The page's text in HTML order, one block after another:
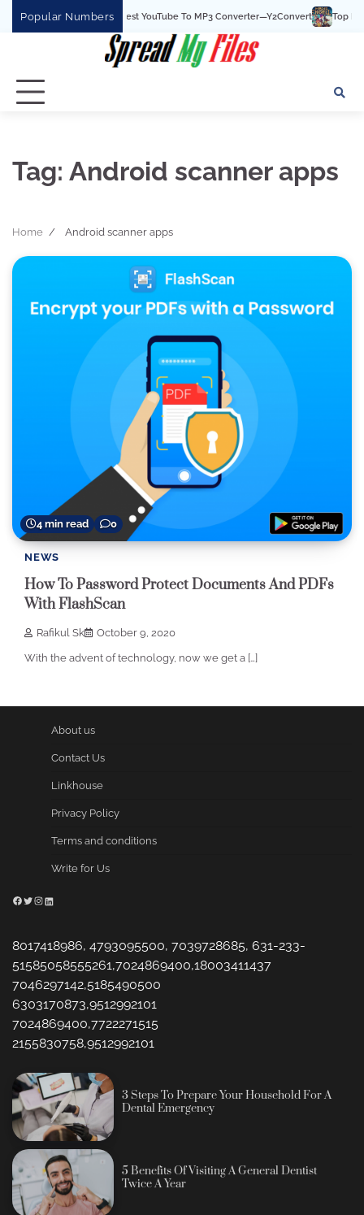
Popular Numbers
Y2Convert Is The Best YouTube To MP3 Converter—Y2Convert Top Best
Tag: Android scanner apps
Home Android scanner apps
4 min read 0
NEWS
How To Password Protect Documents And PDFs
With FlashScan
Rafikul Sk October 9, 2020
With the advent of technology, now we get a […]
About us
Contact Us
Linkhouse
Privacy Policy
Terms and conditions
Write for Us
Facebook
Twitter
Instagram
LinkedIn
8017418986, 4793095500, 7039728685, 631-233-
51585058555261,7024869400,18003411437
7046297142,5185490500
6303170873,9512992101
7024869400,7722271515
2155830758,9512992101
3 Steps To Prepare Your Household For A
Dental Emergency
5 Benefits Of Visiting A General Dentist
Twice A Year